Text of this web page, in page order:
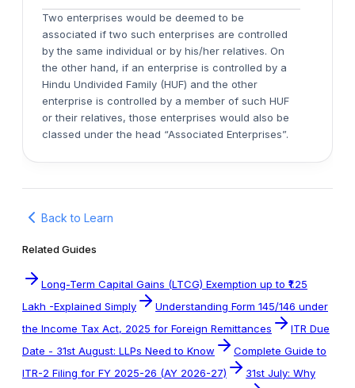
Two enterprises would be deemed to be
associated if two such enterprises are controlled
by the same individual or by his/her relatives. On
the other hand, if an enterprise is controlled by a
Hindu Undivided Family (HUF) and the other
enterprise is controlled by a member of such HUF
or their relatives, those enterprises would also be
classed under the head “Associated Enterprises”.
Back to Learn
Related Guides
Long-Term Capital Gains (LTCG) Exemption up to ₹1.25
Lakh -Explained Simply
Understanding Form 145/146 under
the Income Tax Act, 2025 for Foreign Remittances
ITR Due
Date - 31st August: LLPs Need to Know
Complete Guide to
ITR-2 Filing for FY 2025-26 (AY 2026-27)
31st July: Why